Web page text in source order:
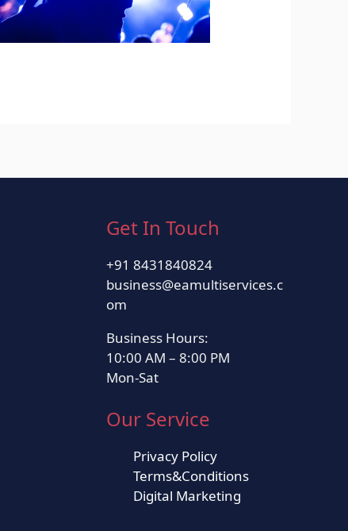
Get In Touch
+91 8431840824
business@eamultiservices.c
om
Business Hours:
10:00 AM – 8:00 PM
Mon-Sat
Our Service
Privacy Policy
Terms&Conditions
Digital Marketing